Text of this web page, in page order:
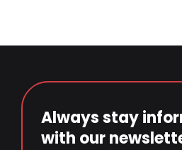
Always stay
with our